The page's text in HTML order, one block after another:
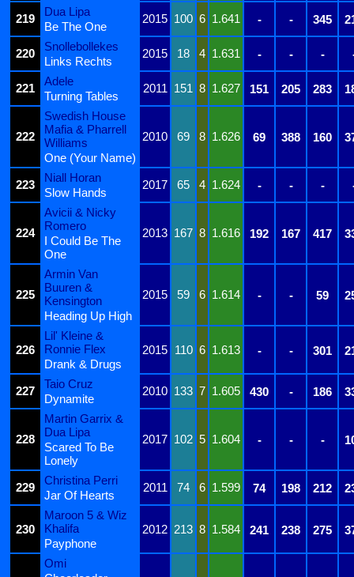
219
Dua Lipa
2015 100 6 1.641 - - 345
Be The One
220
Snollebollekes
2015 18 4 1.631 - - -
Links Rechts
221
Adele
2011 151 8 1.627 151 205 283
Turning Tables
222
Swedish House
Mafia & Pharrell
Williams
2010 69 8 1.626 69 388 160
One (Your Name)
223
Niall Horan
2017 65 4 1.624 - - -
Slow Hands
224
Avicii & Nicky
Romero
2013 167 8 1.616 192 167 417
I Could Be The
One
225
Armin Van
Buuren &
Kensington
2015 59 6 1.614 - - 59
Heading Up High
226
Lil' Kleine &
Ronnie Flex
2015 110 6 1.613 - - 301
Drank & Drugs
227
Taio Cruz
2010 133 7 1.605 430 - 186
Dynamite
228
Martin Garrix &
Dua Lipa
2017 102 5 1.604 - - -
Scared To Be
Lonely
229
Christina Perri
2011 74 6 1.599 74 198 212
Jar Of Hearts
230
Maroon 5 & Wiz
Khalifa
2012 213 8 1.584 241 238 275
Payphone
Omi